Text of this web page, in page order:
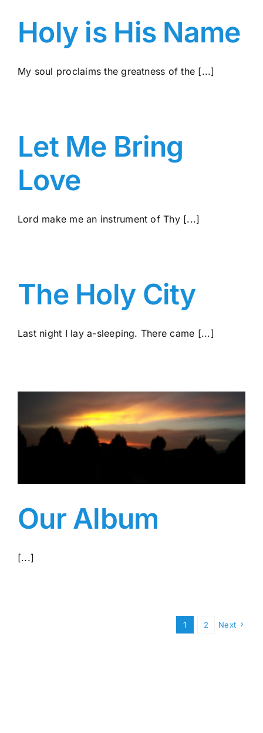
Holy is His Name
My soul proclaims the greatness of the [...]
Let Me Bring
Love
Lord make me an instrument of Thy [...]
The Holy City
Last night I lay a-sleeping. There came [...]
Our Album
[...]
1 2 Next